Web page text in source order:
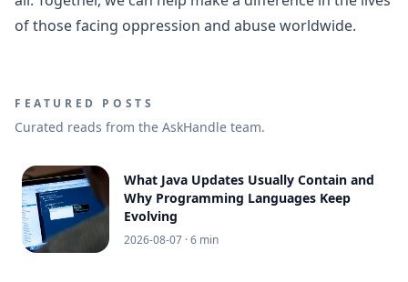
of those facing oppression and abuse worldwide.
FEATURED POSTS
Curated reads from the AskHandle team.
What Java Updates Usually Contain and
Why Programming Languages Keep
Evolving
2026-08-07 · 6 min